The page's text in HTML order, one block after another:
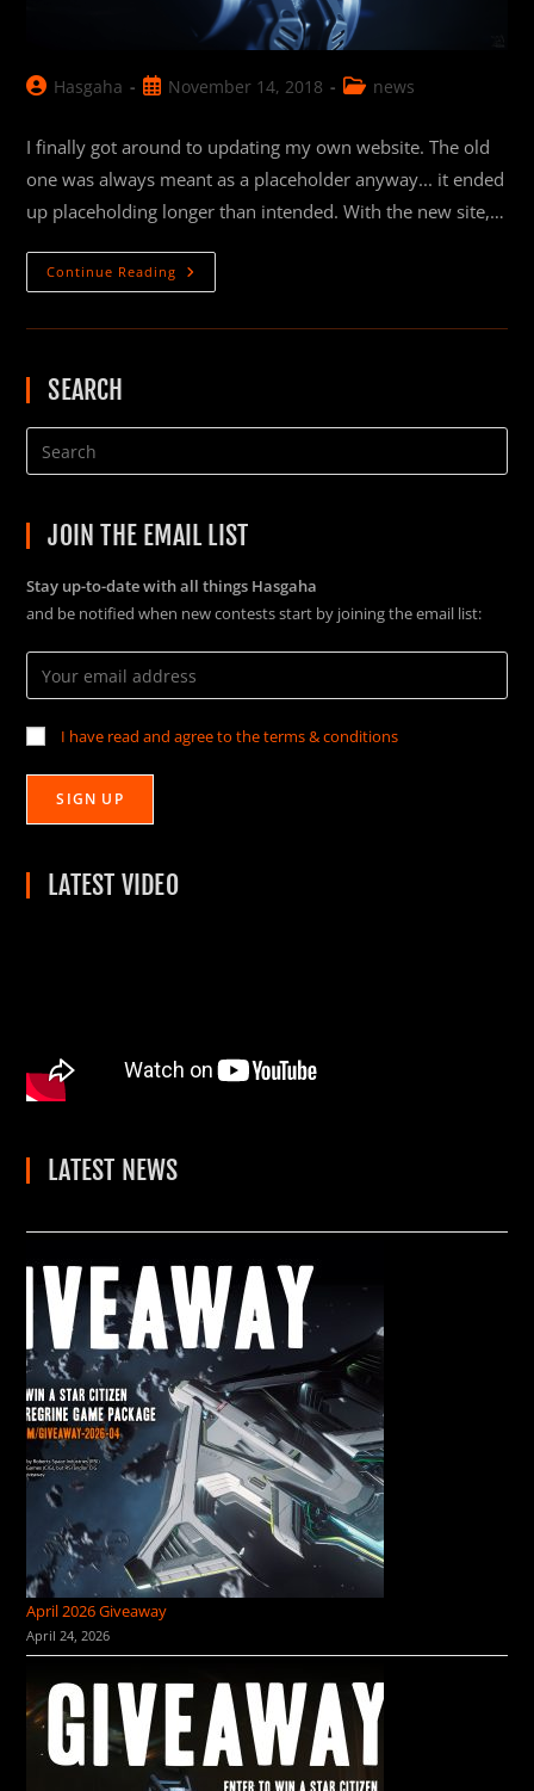
PostHasgaha
PostNovember 14, 2018
Postnews
I finally got around to updating my own website. The old
one was always meant as a placeholder anyway... it ended
up placeholding longer than intended. With the new site,…
Continue Reading NEW
WEBSITE!
SEARCH
JOIN THE EMAIL LIST
Stay up-to-date with all things Hasgaha
and be notified when new contests start by joining the email list:
I have read and agree to the terms & conditions
LATEST VIDEO
LATEST NEWS
April 2026 Giveaway
April 24, 2026